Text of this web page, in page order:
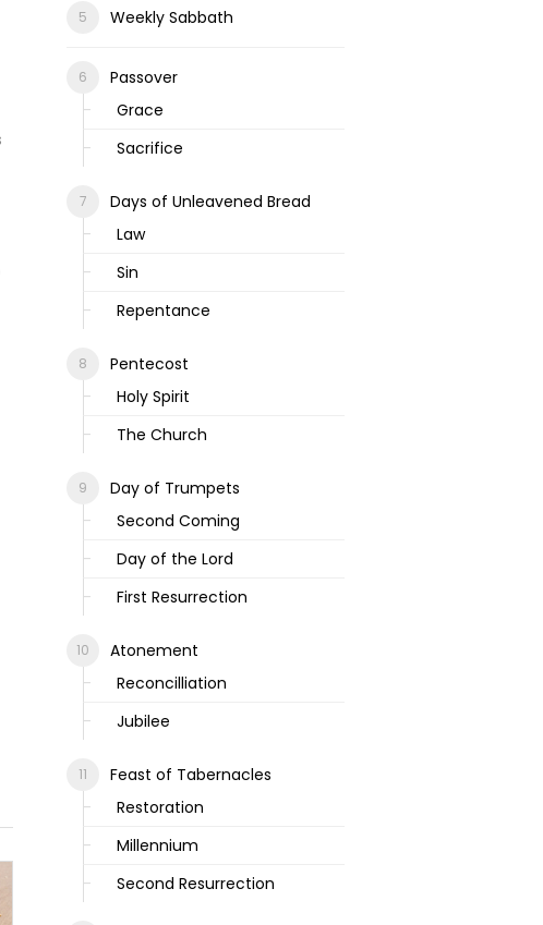
Weekly Sabbath
Passover
Grace
Sacrifice
Days of Unleavened Bread
Law
Sin
Repentance
Pentecost
Holy Spirit
The Church
Day of Trumpets
Second Coming
Day of the Lord
First Resurrection
Atonement
Reconcilliation
Jubilee
Feast of Tabernacles
Restoration
Millennium
Second Resurrection